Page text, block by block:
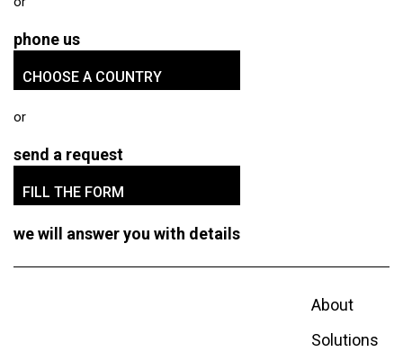
phone us
CHOOSE A COUNTRY
send a request
FILL THE FORM
we will answer you with details
About
Solutions